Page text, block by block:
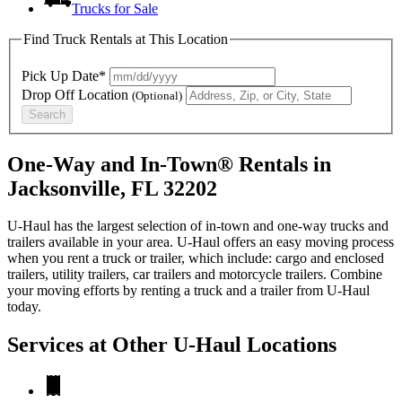
Trucks for Sale
Find Truck Rentals at This Location
Pick Up Date*
Drop Off Location (Optional)
Search
One-Way and In-Town® Rentals in
Jacksonville, FL 32202
U-Haul has the largest selection of in-town and one-way trucks and
trailers available in your area. U-Haul offers an easy moving process
when you rent a truck or trailer, which include: cargo and enclosed
trailers, utility trailers, car trailers and motorcycle trailers. Combine
your moving efforts by renting a truck and a trailer from U-Haul
today.
Services at Other U-Haul Locations